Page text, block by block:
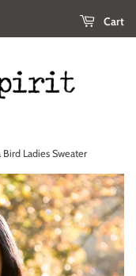
Cart
Ladies Sweater